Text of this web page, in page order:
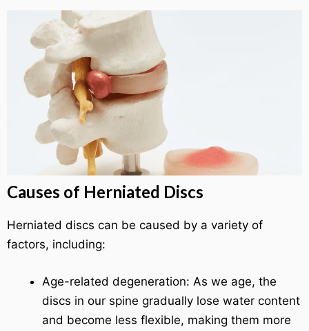
Causes of Herniated Discs
Herniated discs can be caused by a variety of
factors, including:
Age-related degeneration: As we age, the
discs in our spine gradually lose water content
and become less flexible, making them more